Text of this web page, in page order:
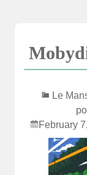
Le
February